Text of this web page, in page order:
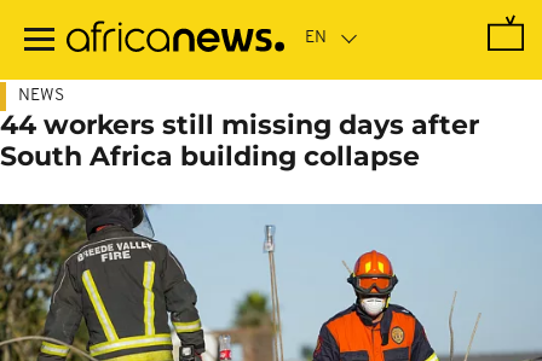
main
NEWS
44 workers still missing days after
South Africa building collapse